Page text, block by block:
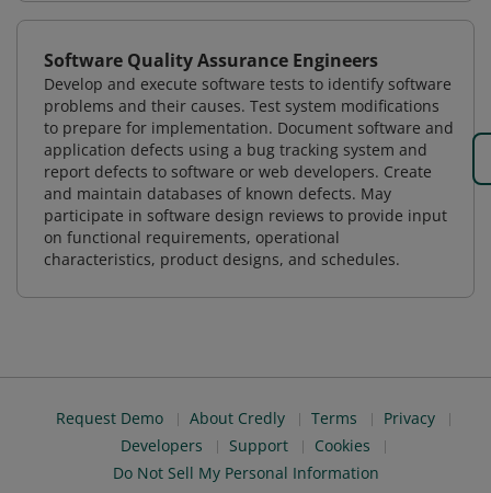
Software Quality Assurance Engineers
Develop and execute software tests to identify software
problems and their causes. Test system modifications
to prepare for implementation. Document software and
application defects using a bug tracking system and
report defects to software or web developers. Create
and maintain databases of known defects. May
participate in software design reviews to provide input
on functional requirements, operational
characteristics, product designs, and schedules.
Request Demo About Credly Terms
Privacy
Developers
Support
Cookies
Do Not Sell My Personal Information